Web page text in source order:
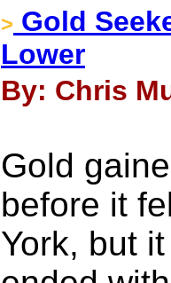
> Gold
Lower
By: Chris
Gold
before it
York, but